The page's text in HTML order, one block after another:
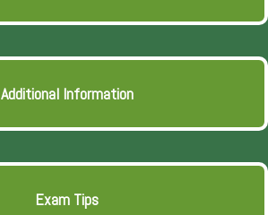
Additional Information
Exam Tips